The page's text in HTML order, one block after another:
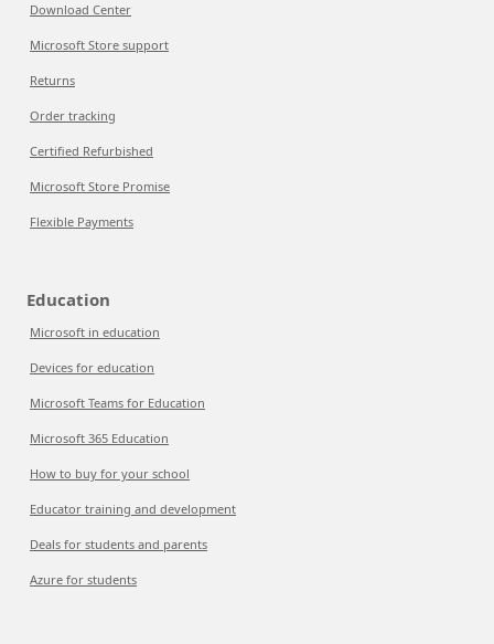
Download Center
Microsoft Store support
Returns
Order tracking
Certified Refurbished
Microsoft Store Promise
Flexible Payments
Education
Microsoft in education
Devices for education
Microsoft Teams for Education
Microsoft 365 Education
How to buy for your school
Educator training and development
Deals for students and parents
Azure for students